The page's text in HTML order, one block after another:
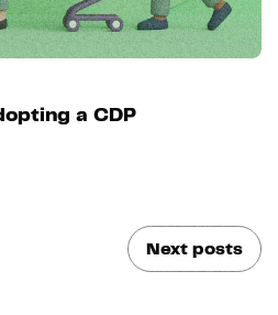
a CDP
Next posts